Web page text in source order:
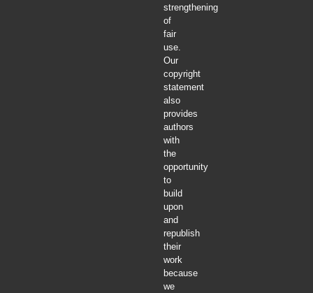
strengthening
of
fair
use.
Our
copyright
statement
also
provides
authors
with
the
opportunity
to
build
upon
and
republish
their
work
because
we